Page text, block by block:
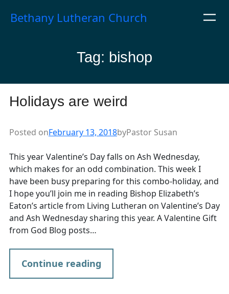
Bethany Lutheran Church
Tag: bishop
Holidays are weird
Posted onFebruary 13, 2018byPastor Susan
This year Valentine’s Day falls on Ash Wednesday,
which makes for an odd combination. This week I
have been busy preparing for this combo-holiday, and
I hope you’ll join me in reading Bishop Elizabeth’s
Eaton’s article from Living Lutheran on Valentine’s Day
and Ash Wednesday sharing this year. A Valentine Gift
from God Blog posts…
Continue reading